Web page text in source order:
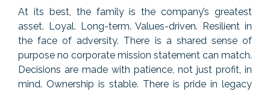
At its best, the family is the company’s greatest
asset. Loyal. Long-term. Values-driven. Resilient in
the face of adversity. There is a shared sense of
purpose no corporate mission statement can match.
Decisions are made with patience, not just profit, in
mind. Ownership is stable. There is pride in legacy